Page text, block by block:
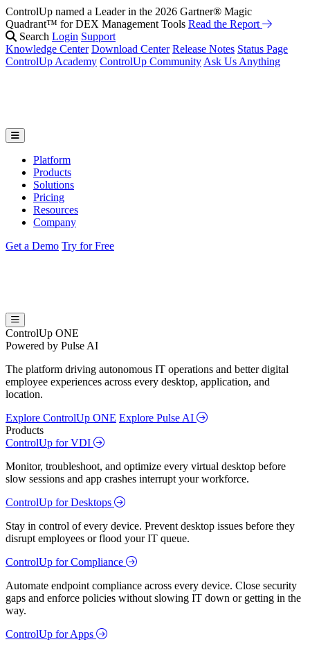
ControlUp named a Leader in the 2026 Gartner® Magic
Quadrant™ for DEX Management Tools Read the Report
Search Login Support
Knowledge Center Download Center Release Notes Status Page
ControlUp Academy ControlUp Community Ask Us Anything
Platform
Products
Solutions
Pricing
Resources
Company
Get a Demo Try for Free
ControlUp ONE
Powered by Pulse AI
The platform driving autonomous IT operations and better digital
employee experiences across every desktop, application, and
location.
Explore ControlUp ONE Explore Pulse AI
Products
ControlUp for VDI
Monitor, troubleshoot, and optimize every virtual desktop before
slow sessions and app crashes interrupt your workforce.
ControlUp for Desktops
Stay in control of every device. Prevent desktop issues before they
disrupt employees or flood your IT queue.
ControlUp for Compliance
Automate endpoint compliance across every device. Close security
gaps and enforce policies without slowing IT down or getting in the
way.
ControlUp for Apps